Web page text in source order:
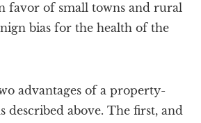
favor of small towns and rural
bias for the health of the
advantages of a property-
described above. The first, and